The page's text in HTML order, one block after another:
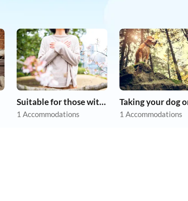
Suitable for those with allergies
1 Accommodations 1 Accommodations